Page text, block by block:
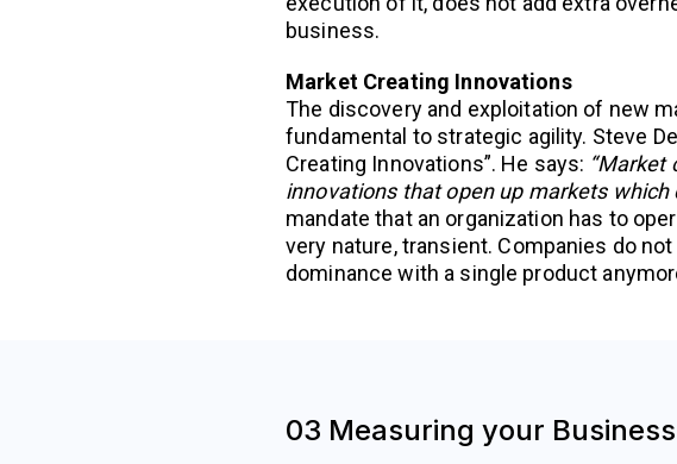
business.
Market Creating Innovations
The discovery and exploitation of new
fundamental to strategic agility. Steve
Creating Innovations”. He says: “Market
innovations that open up markets which
mandate that an organization has to
very nature, transient. Companies do
dominance with a single product
03 Measuring your